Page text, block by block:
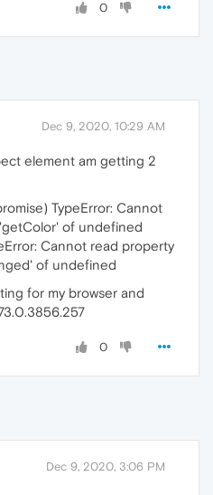
0
Dec 9, 2020, 10:29 AM
element am getting 2
TypeError: Cannot
of undefined
Cannot read property
of undefined
for my browser and
0
Dec 9, 2020, 3:06 PM